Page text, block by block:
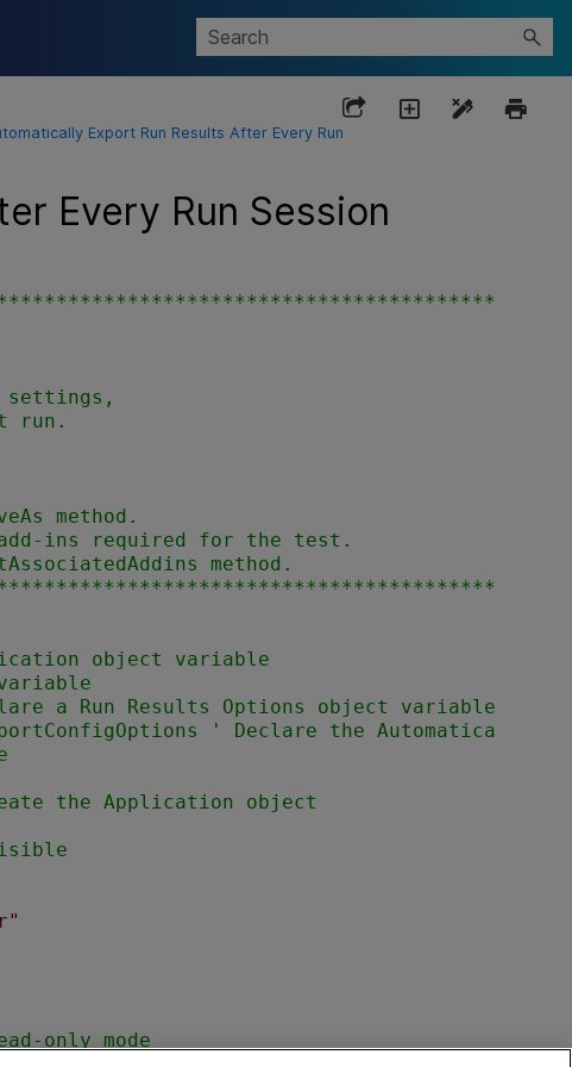
Export Run Results After Every Run
Every Run Session
settings,
run.
method.
ins required for the test.
method.
' Declare the Automatica